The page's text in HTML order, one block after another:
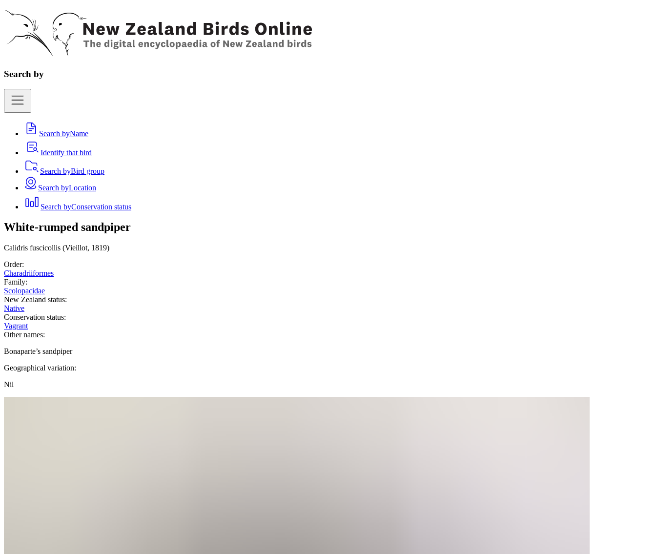
Search by
Search byName
Identify that bird
Search byBird group
Search byLocation
Search byConservation status
White-rumped sandpiper
Calidris fuscicollis (Vieillot, 1819)
Order:
Charadriiformes
Family:
Scolopacidae
New Zealand status:
Native
Conservation status:
Vagrant
Other names:
Bonaparte’s sandpiper
Geographical variation:
Nil